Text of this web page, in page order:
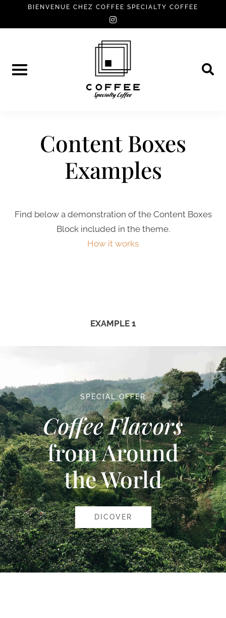
BIENVENUE CHEZ COFFEE SPECIALTY COFFEE
instagram
Content Boxes
Examples
Find below a demonstration of the Content Boxes
Block included in the theme.
How it works
EXAMPLE 1
SPECIAL OFFER
Coffee Flavors
from Around
the World
DICOVER